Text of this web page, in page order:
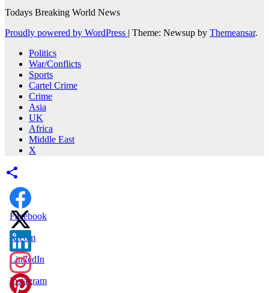
Todays Breaking World News
Proudly powered by WordPress | Theme: Newsup by Themeansar.
Politics
War/Conflicts
Sports
Cartel Crime
Crime
Asia
UK
Africa
Middle East
X
Facebook
X.com
LinkedIn
Instagram